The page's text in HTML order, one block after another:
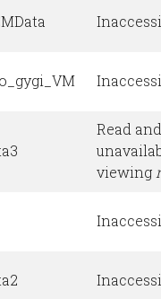
Read
viewing